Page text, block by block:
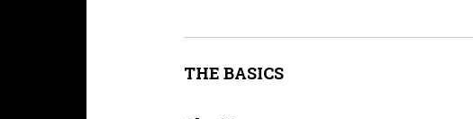
THE BASICS